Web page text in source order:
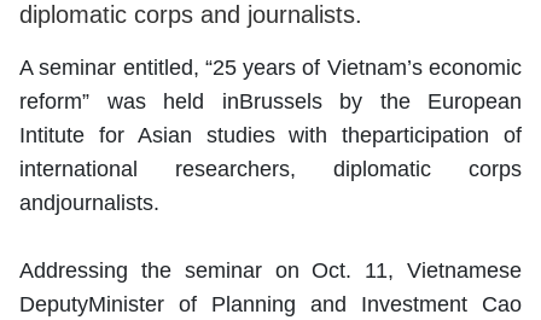
diplomatic corps and journalists.
A seminar entitled, “25 years of Vietnam’s economic
reform” was held inBrussels by the European
Intitute for Asian studies with theparticipation of
international researchers, diplomatic corps
andjournalists.
Addressing the seminar on Oct. 11, Vietnamese
DeputyMinister of Planning and Investment Cao